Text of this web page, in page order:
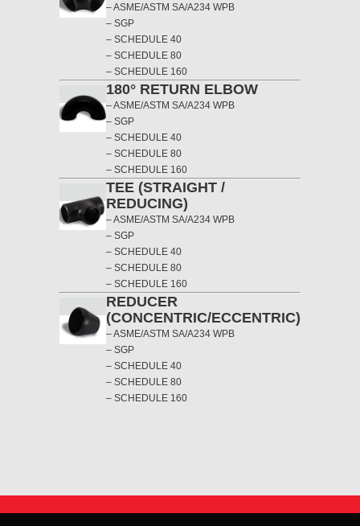
– ASME/ASTM SA/A234 WPB
– SGP
– SCHEDULE 40
– SCHEDULE 80
– SCHEDULE 160
180° RETURN ELBOW
– ASME/ASTM SA/A234 WPB
– SGP
– SCHEDULE 40
– SCHEDULE 80
– SCHEDULE 160
TEE (STRAIGHT /
REDUCING)
– ASME/ASTM SA/A234 WPB
– SGP
– SCHEDULE 40
– SCHEDULE 80
– SCHEDULE 160
REDUCER
(CONCENTRIC/ECCENTRIC)
– ASME/ASTM SA/A234 WPB
– SGP
– SCHEDULE 40
– SCHEDULE 80
– SCHEDULE 160